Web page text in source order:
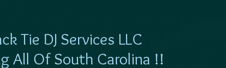
Tie DJ Services LLC
All Of South Carolina !!